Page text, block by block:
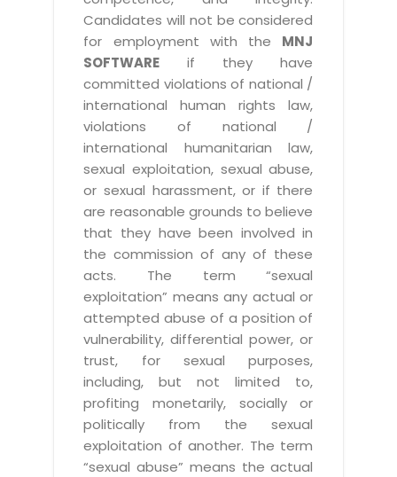
Candidates will not be considered
for employment with the MNJ
SOFTWARE if they have
committed violations of national /
international human rights law,
violations of national /
international humanitarian law,
sexual exploitation, sexual abuse,
or sexual harassment, or if there
are reasonable grounds to believe
that they have been involved in
the commission of any of these
acts. The term “sexual
exploitation” means any actual or
attempted abuse of a position of
vulnerability, differential power, or
trust, for sexual purposes,
including, but not limited to,
profiting monetarily, socially or
politically from the sexual
exploitation of another. The term
“sexual abuse” means the actual